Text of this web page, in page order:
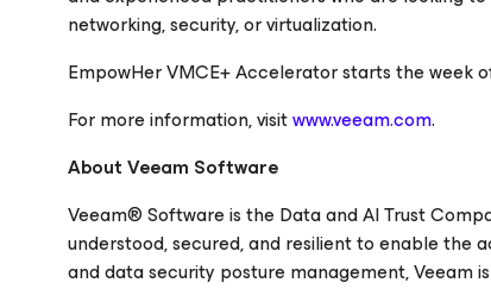
networking, security, or virtualization.
EmpowHer VMCE+ Accelerator starts the week
For more information, visitwww.veeam.com.
About Veeam Software
Veeam® Software is the Data and AI Trust
understood, secured, and resilient to enable the
and data security posture management, Veeam